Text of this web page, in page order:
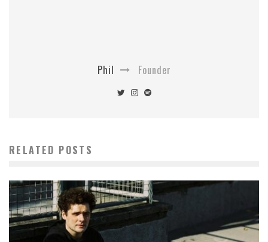
Phil Founder
RELATED POSTS